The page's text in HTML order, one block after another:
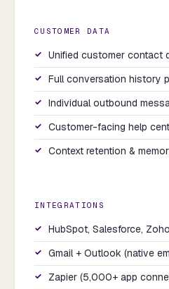
CUSTOMER DATA
Unified customer contact
Full conversation history
Individual outbound
Customer-facing help
Context retention &
INTEGRATIONS
HubSpot, Salesforce,
Gmail + Outlook (native
Zapier (5,000+ app